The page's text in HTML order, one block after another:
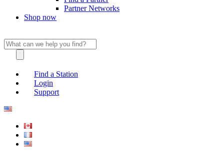
Partner Networks
Shop now
Find a Station
Login
Support